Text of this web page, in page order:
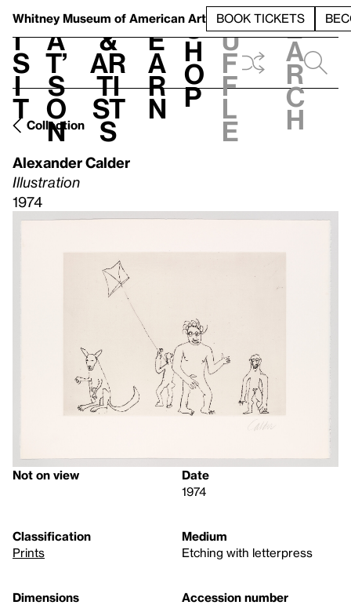
Whitney Museum of American Art BOOK TICKETS
V
i
s
i
t
h
a
t’
s
o
n
t
&
Ar
ti
st
s
L
e
a
r
n
S
h
o
p
h
u
f
f
l
e
e
a
r
c
h
Collection
Alexander Calder
Illustration
1974
Not on view
Date
1974
Classification
Prints
Medium
Etching with letterpress
Dimensions
Accession number